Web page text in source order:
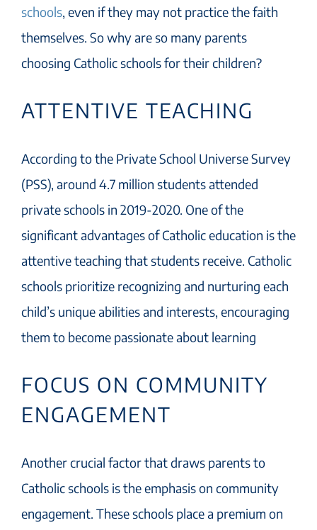
schools, even if they may not practice the faith
themselves. So why are so many parents
choosing Catholic schools for their children?
ATTENTIVE TEACHING
According to the Private School Universe Survey
(PSS), around 4.7 million students attended
private schools in 2019-2020. One of the
significant advantages of Catholic education is the
attentive teaching that students receive. Catholic
schools prioritize recognizing and nurturing each
child’s unique abilities and interests, encouraging
them to become passionate about learning
FOCUS ON COMMUNITY
ENGAGEMENT
Another crucial factor that draws parents to
Catholic schools is the emphasis on community
engagement. These schools place a premium on